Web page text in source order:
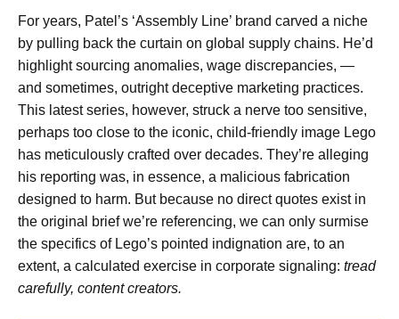
For years, Patel’s ‘Assembly Line’ brand carved a niche
by pulling back the curtain on global supply chains. He’d
highlight sourcing anomalies, wage discrepancies, —
and sometimes, outright deceptive marketing practices.
This latest series, however, struck a nerve too sensitive,
perhaps too close to the iconic, child-friendly image Lego
has meticulously crafted over decades. They’re alleging
his reporting was, in essence, a malicious fabrication
designed to harm. But because no direct quotes exist in
the original brief we’re referencing, we can only surmise
the specifics of Lego’s pointed indignation are, to an
extent, a calculated exercise in corporate signaling: tread
carefully, content creators.